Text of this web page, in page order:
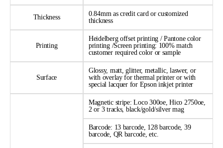
Thickness
0.84mm as credit card or customized
thickness
Printing
Heidelberg offset printing / Pantone color
printing /Screen printing: 100% match
customer required color or sample
Surface
Glossy, matt, glitter, metallic, laswer, or
with overlay for thermal printer or with
special lacquer for Epson inkjet printer
Magnetic stripe: Loco 300oe, Hico 2750oe,
2 or 3 tracks, black/gold/silver mag
Barcode: 13 barcode, 128 barcode, 39
barcode, QR barcode, etc.